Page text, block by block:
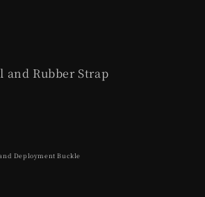
and Rubber Strap
Deployment Buckle